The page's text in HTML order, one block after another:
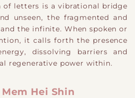
of letters is a vibrational bridge
unseen, the fragmented and
the infinite. When spoken or
it calls forth the presence
dissolving barriers and
regenerative power within.
Hei Shin